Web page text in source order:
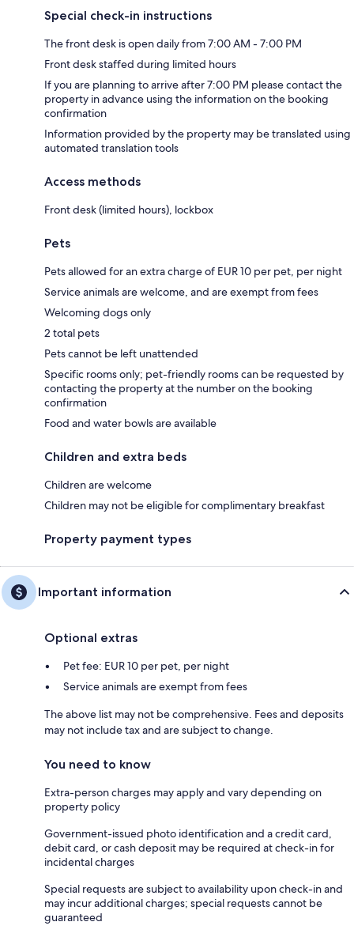
Special check-in instructions
The front desk is open daily from 7:00 AM - 7:00 PM
Front desk staffed during limited hours
If you are planning to arrive after 7:00 PM please contact the
property in advance using the information on the booking
confirmation
Information provided by the property may be translated using
automated translation tools
Access methods
Front desk (limited hours), lockbox
Pets
Pets allowed for an extra charge of EUR 10 per pet, per night
Service animals are welcome, and are exempt from fees
Welcoming dogs only
2 total pets
Pets cannot be left unattended
Specific rooms only; pet-friendly rooms can be requested by
contacting the property at the number on the booking
confirmation
Food and water bowls are available
Children and extra beds
Children are welcome
Children may not be eligible for complimentary breakfast
Property payment types
Important information
Optional extras
Pet fee: EUR 10 per pet, per night
Service animals are exempt from fees
The above list may not be comprehensive. Fees and deposits
may not include tax and are subject to change.
You need to know
Extra-person charges may apply and vary depending on
property policy
Government-issued photo identification and a credit card,
debit card, or cash deposit may be required at check-in for
incidental charges
Special requests are subject to availability upon check-in and
may incur additional charges; special requests cannot be
guaranteed